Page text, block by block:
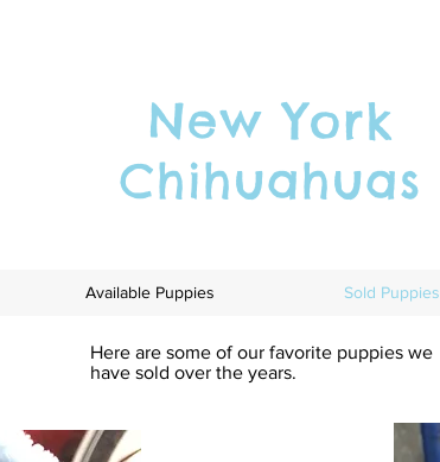
New York
Chihuahuas
Available Puppies Sold Puppies
Here are some of our favorite puppies we
have sold over the years.